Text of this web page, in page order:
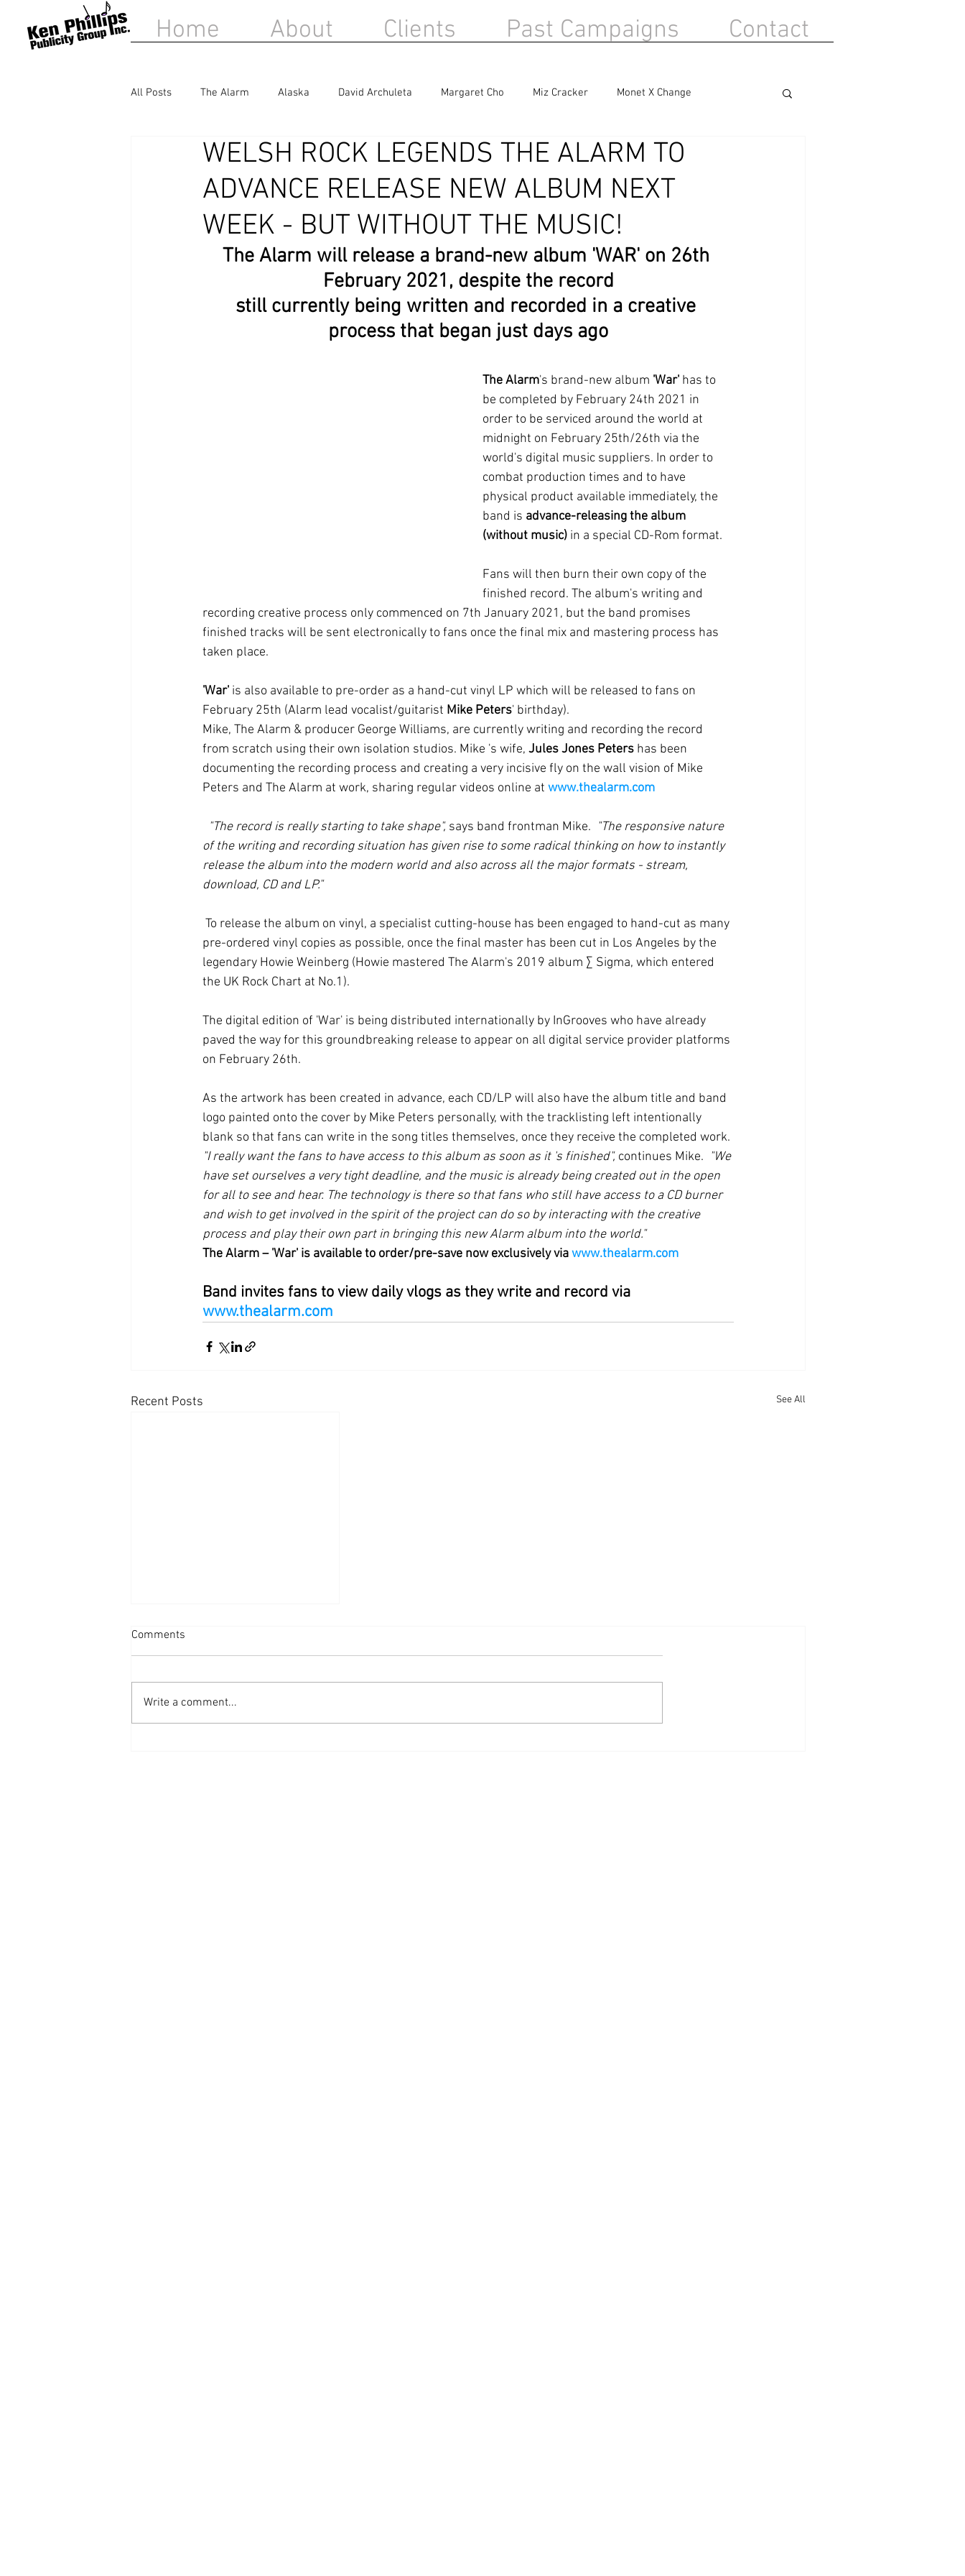
Home About Clients Past Campaigns Contact
All Posts The Alarm Alaska David Archuleta Margaret Cho Miz Cracker Monet X Change
Matt Sorum Belinda Carlisle Berlin Sandra Bernhard Haircut 100
WELSH ROCK LEGENDS THE ALARM TO
ADVANCE RELEASE NEW ALBUM NEXT
WEEK - BUT WITHOUT THE MUSIC!
The Alarm will release a brand-new album 'WAR' on 26th
February 2021, despite the record
still currently being written and recorded in a creative
process that began just days ago
The Alarm's brand-new album 'War' has to
be completed by February 24th 2021 in
order to be serviced around the world at
midnight on February 25th/26th via the
world's digital music suppliers. In order to
combat production times and to have
physical product available immediately, the
band is advance-releasing the album
(without music) in a special CD-Rom format.
Fans will then burn their own copy of the
finished record. The album's writing and
recording creative process only commenced on 7th January 2021, but the band promises
finished tracks will be sent electronically to fans once the final mix and mastering process has
taken place.
'War' is also available to pre-order as a hand-cut vinyl LP which will be released to fans on
February 25th (Alarm lead vocalist/guitarist Mike Peters' birthday).
Mike, The Alarm & producer George Williams, are currently writing and recording the record
from scratch using their own isolation studios. Mike 's wife, Jules Jones Peters has been
documenting the recording process and creating a very incisive fly on the wall vision of Mike
Peters and The Alarm at work, sharing regular videos online at www.thealarm.com
"The record is really starting to take shape", says band frontman Mike. "The responsive nature
of the writing and recording situation has given rise to some radical thinking on how to instantly
release the album into the modern world and also across all the major formats - stream,
download, CD and LP."
pre-ordered vinyl copies as possible, once the final master has been cut in Los Angeles by the
legendary Howie Weinberg (Howie mastered The Alarm's 2019 album ∑ Sigma, which entered
the UK Rock Chart at No.1).
The digital edition of 'War' is being distributed internationally by InGrooves who have already
paved the way for this groundbreaking release to appear on all digital service provider platforms
on February 26th.
As the artwork has been created in advance, each CD/LP will also have the album title and band
logo painted onto the cover by Mike Peters personally, with the tracklisting left intentionally
blank so that fans can write in the song titles themselves, once they receive the completed work.
"I really want the fans to have access to this album as soon as it 's finished", continues Mike. "We
have set ourselves a very tight deadline, and the music is already being created out in the open
for all to see and hear. The technology is there so that fans who still have access to a CD burner
and wish to get involved in the spirit of the project can do so by interacting with the creative
process and play their own part in bringing this new Alarm album into the world."
The Alarm – 'War' is available to order/pre-save now exclusively via www.thealarm.com
Band invites fans to view daily vlogs as they write and record via
www.thealarm.com
Recent Posts See All
Comments
Write a comment...